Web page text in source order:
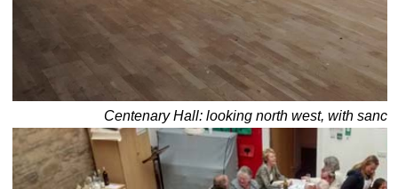
Centenary Hall: looking north west, with